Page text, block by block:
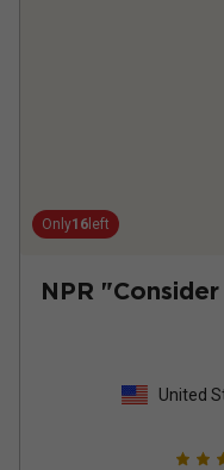
Only16 left
NPR
United